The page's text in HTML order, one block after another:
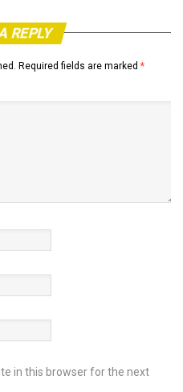
REPLY
Required fields are marked *
in this browser for the next